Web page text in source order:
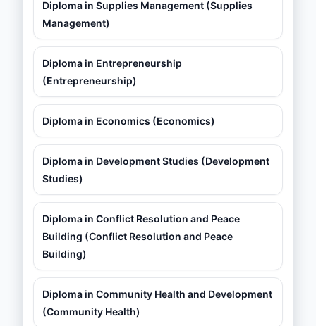
Diploma in Supplies Management (Supplies
Management)
Diploma in Entrepreneurship
(Entrepreneurship)
Diploma in Economics (Economics)
Diploma in Development Studies (Development
Studies)
Diploma in Conflict Resolution and Peace
Building (Conflict Resolution and Peace
Building)
Diploma in Community Health and Development
(Community Health)